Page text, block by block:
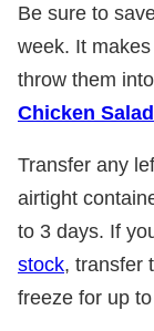
Be sure to
week. It
throw them
Chicken Salad
Transfer any
airtight
to 3 days. If
stock, transfer
freeze for up